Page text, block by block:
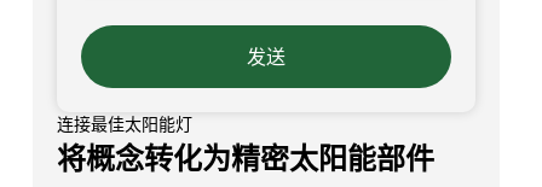
连接最佳太阳能灯
将概念转化为精密太阳能部件
发送